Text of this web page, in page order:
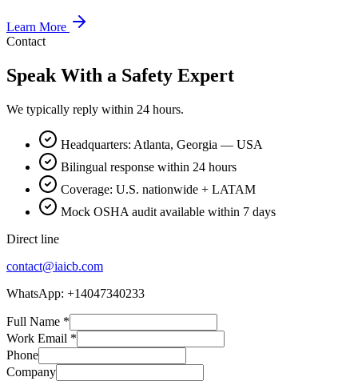
Learn More
Contact
Speak With a Safety Expert
We typically reply within 24 hours.
Headquarters: Atlanta, Georgia — USA
Bilingual response within 24 hours
Coverage: U.S. nationwide + LATAM
Mock OSHA audit available within 7 days
Direct line
contact@iaicb.com
WhatsApp: +14047340233
Full Name *
Work Email *
Phone
Company